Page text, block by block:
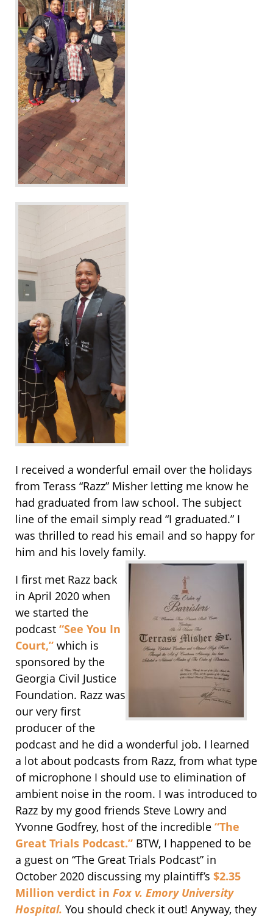
I received a wonderful email over the holidays
from Terass “Razz” Misher letting me know he
had graduated from law school. The subject
line of the email simply read “I graduated.” I
was thrilled to read his email and so happy for
him and his lovely family.
I first met Razz back
in April 2020 when
we started the
podcast “See You In
Court,” which is
sponsored by the
Georgia Civil Justice
Foundation. Razz was
our very first
producer of the
podcast and he did a wonderful job. I learned
a lot about podcasts from Razz, from what type
of microphone I should use to elimination of
ambient noise in the room. I was introduced to
Razz by my good friends Steve Lowry and
Yvonne Godfrey, host of the incredible “The
Great Trials Podcast.” BTW, I happened to be
a guest on “The Great Trials Podcast” in
October 2020 discussing my plaintiff’s $2.35
Million verdict in Fox v. Emory University
Hospital. You should check it out! Anyway, they